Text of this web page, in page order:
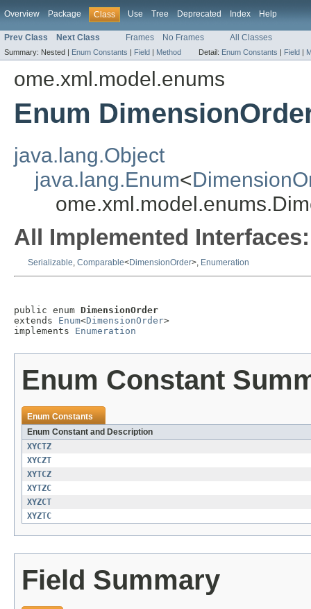
Overview Package Class Use Tree Deprecated Index Help
Prev Class Next Class Frames No Frames All Classes
Summary: Nested | Enum Constants | Field | Method Detail: Enum Constants | Field |
ome.xml.model.enums
Enum
java.lang.Object
java.lang.Enum<
All Implemented Interfaces:
Serializable, Comparable<DimensionOrder>, Enumeration
public enum DimensionOrder
extends Enum<DimensionOrder>
implements Enumeration
Enum Constant
Enum Constants
Enum Constant and Description
XYCTZ
XYCZT
XYTCZ
XYTZC
XYZCT
XYZTC
Field Summary